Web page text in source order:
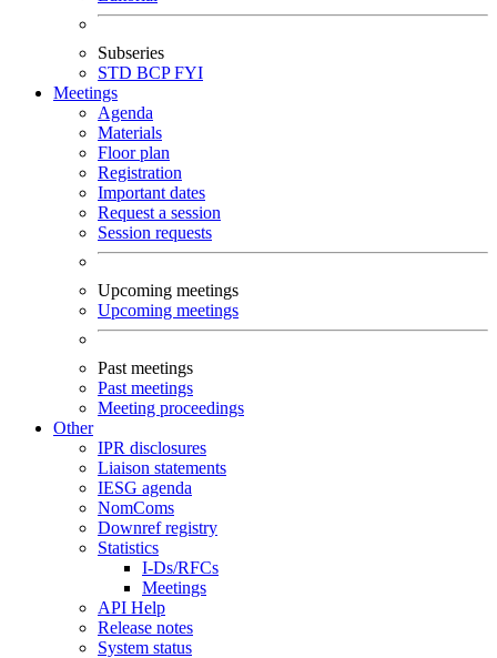
Subseries
STD BCPFYI
Meetings
Agenda
Materials
Floor plan
Registration
Important dates
Request a session
Session requests
Upcoming meetings
Upcoming meetings
Past meetings
Past meetings
Meeting proceedings
Other
IPR disclosures
Liaison statements
IESG agenda
NomComs
Downref registry
Statistics
I-Ds/RFCs
Meetings
API Help
Release notes
System status